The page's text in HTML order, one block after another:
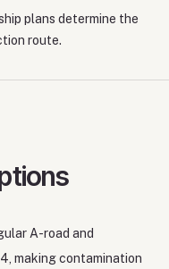
plans determine the
route.
A-road and
making contamination